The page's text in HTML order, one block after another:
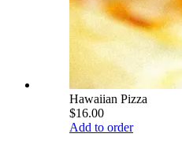
Hawaiian Pizza
$16.00
Add to order